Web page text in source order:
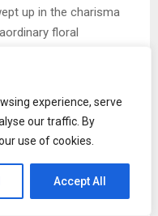
experience, serve
our traffic. By
use of cookies.
Accept All
up in the charisma
floral
closer, a little deeper
Odundo’s
the human body in
what was immediately
references and ideas